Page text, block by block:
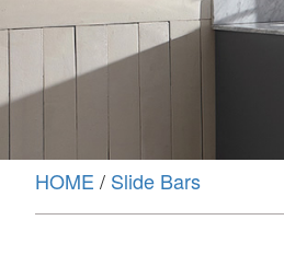
HOME / Slide Bars